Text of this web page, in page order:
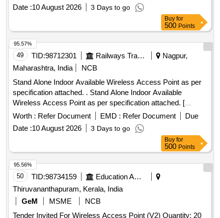
Date :10 August 2026 3 Days to go
Buy for
500 Points
49 TID:98712301 Railways Transport Services
Nagpur,
Maharashtra, India
NCB
Stand Alone Indoor Available Wireless Access Point as per
specification attached. . Stand Alone Indoor Available
Wireless Access Point as per specification attached. [
Warrant y Period: 30 Months after the date of delivery ] ]
Worth : Refer Document EMD : Refer Document
Due
Date :10 August 2026 3 Days to go
95.57%
Buy for
500 Points
50 TID:98734159
Education And Research Institute
Thiruvananthapuram, Kerala, India
GeM
MSME
NCB
Tender Invited For Wireless Access Point (V2) Quantity: 20
95.56%